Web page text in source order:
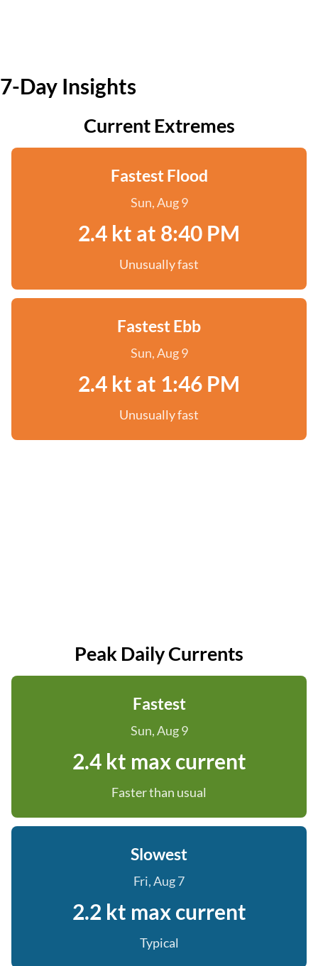
7-Day Insights
Current Extremes
Fastest Flood
Sun, Aug 9
2.4 kt at 8:40 PM
Unusually fast
Fastest Ebb
Sun, Aug 9
2.4 kt at 1:46 PM
Unusually fast
Peak Daily Currents
Fastest
Sun, Aug 9
2.4 kt max current
Faster than usual
Slowest
Fri, Aug 7
2.2 kt max current
Typical